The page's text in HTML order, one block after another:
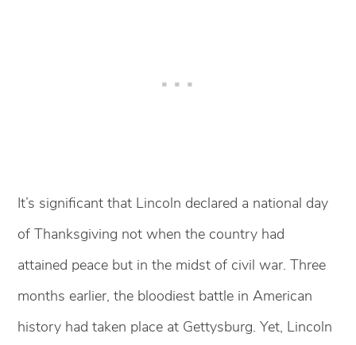
It’s significant that Lincoln declared a national day
of Thanksgiving not when the country had
attained peace but in the midst of civil war. Three
months earlier, the bloodiest battle in American
history had taken place at Gettysburg. Yet, Lincoln